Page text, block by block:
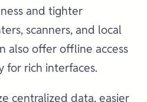
and tighter
scanners, and local
also offer offline access
for rich interfaces.
centralized data, easier